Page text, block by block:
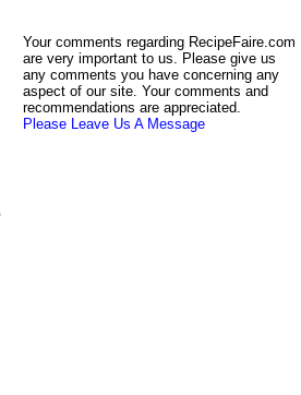
Your comments regarding RecipeFaire.com
are very important to us. Please give us
any comments you have concerning any
aspect of our site. Your comments and
recommendations are appreciated.
Please Leave Us A Message